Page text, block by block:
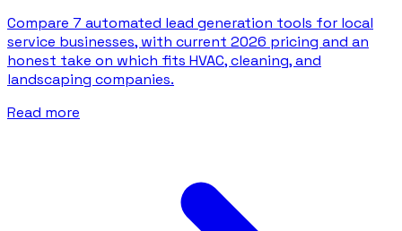
Compare 7 automated lead generation tools for local
service businesses, with current 2026 pricing and an
honest take on which fits HVAC, cleaning, and
landscaping companies.
Read more